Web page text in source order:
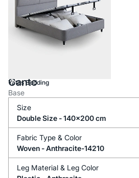
Yataş Bedding
Canto
Base
Size
Double Size - 140x200 cm
Fabric Type & Color
Woven -Anthracite-14210
Leg Material & Leg Color